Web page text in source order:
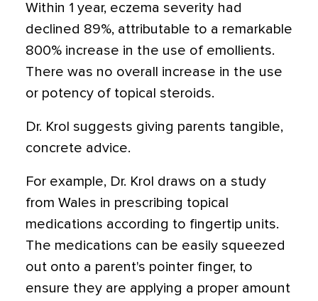
Within 1 year, eczema severity had
declined 89%, attributable to a remarkable
800% increase in the use of emollients.
There was no overall increase in the use
or potency of topical steroids.
Dr. Krol suggests giving parents tangible,
concrete advice.
For example, Dr. Krol draws on a study
from Wales in prescribing topical
medications according to fingertip units.
The medications can be easily squeezed
out onto a parent's pointer finger, to
ensure they are applying a proper amount